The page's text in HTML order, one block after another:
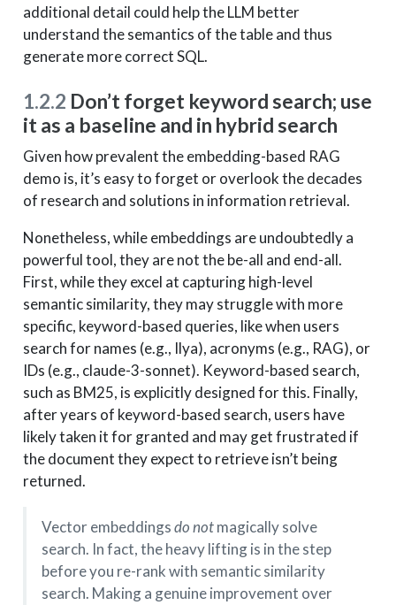
additional detail could help the LLM better
understand the semantics of the table and thus
generate more correct SQL.
1.2.2 Don’t forget keyword search; use
it as a baseline and in hybrid search
Given how prevalent the embedding-based RAG
demo is, it’s easy to forget or overlook the decades
of research and solutions in information retrieval.
Nonetheless, while embeddings are undoubtedly a
powerful tool, they are not the be-all and end-all.
First, while they excel at capturing high-level
semantic similarity, they may struggle with more
specific, keyword-based queries, like when users
search for names (e.g., Ilya), acronyms (e.g., RAG), or
IDs (e.g., claude-3-sonnet). Keyword-based search,
such as BM25, is explicitly designed for this. Finally,
after years of keyword-based search, users have
likely taken it for granted and may get frustrated if
the document they expect to retrieve isn’t being
returned.
Vector embeddingsdo notmagically solve
search. In fact, the heavy lifting is in the step
before you re-rank with semantic similarity
search. Making a genuine improvement over